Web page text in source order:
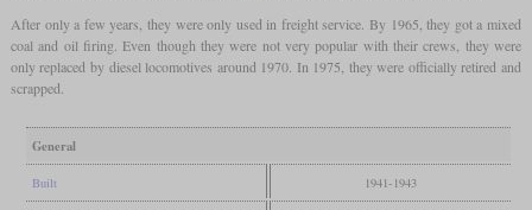
After only a few years, they were only used in freight service. By 1965, they got a mixed
coal and oil firing. Even though they were not very popular with their crews, they were
only replaced by diesel locomotives around 1970. In 1975, they were officially retired and
scrapped.
General
Built 1941-1943